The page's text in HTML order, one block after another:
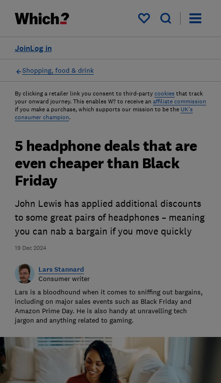
My saved items
Log in
Join
Shopping, food & drink
By clicking a retailer link you consent to third-party cookies that track
your onward journey. This enables W? to receive an affiliate commission
if you make a purchase, which supports our mission to be the UK's
consumer champion.
19 Dec 2024
5 headphone deals that are
even cheaper than Black
Friday
John Lewis has applied additional discounts
to some great pairs of headphones – meaning
you can nab a bargain if you move quickly
Lars Stannard
Consumer writer
Lars is a bloodhound when it comes to sniffing out bargains,
including on major sales events such as Black Friday and
Amazon Prime Day. He is also handy at unravelling tech
jargon and anything related to gaming.